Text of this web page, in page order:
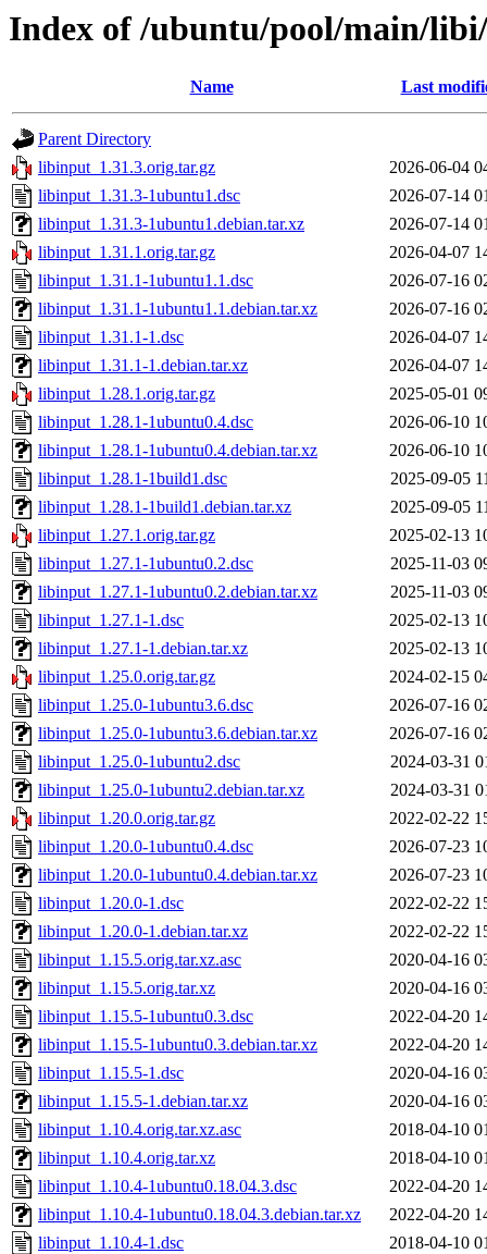
Index of /ubuntu/pool/main/
Name Last
Parent Directory
libinput_1.31.3.orig.tar.gz
2026-06-04
libinput_1.31.3-1ubuntu1.dsc
2026-07-14
libinput_1.31.3-1ubuntu1.debian.tar.xz
2026-07-14
libinput_1.31.1.orig.tar.gz
2026-04-07
libinput_1.31.1-1ubuntu1.1.dsc
2026-07-16
libinput_1.31.1-1ubuntu1.1.debian.tar.xz
2026-07-16
libinput_1.31.1-1.dsc
2026-04-07
libinput_1.31.1-1.debian.tar.xz
2026-04-07
libinput_1.28.1.orig.tar.gz
2025-05-01
libinput_1.28.1-1ubuntu0.4.dsc
2026-06-10
libinput_1.28.1-1ubuntu0.4.debian.tar.xz
2026-06-10
libinput_1.28.1-1build1.dsc
2025-09-05
libinput_1.28.1-1build1.debian.tar.xz
2025-09-05
libinput_1.27.1.orig.tar.gz
2025-02-13
libinput_1.27.1-1ubuntu0.2.dsc
2025-11-03
libinput_1.27.1-1ubuntu0.2.debian.tar.xz
2025-11-03
libinput_1.27.1-1.dsc
2025-02-13
libinput_1.27.1-1.debian.tar.xz
2025-02-13
libinput_1.25.0.orig.tar.gz
2024-02-15
libinput_1.25.0-1ubuntu3.6.dsc
2026-07-16
libinput_1.25.0-1ubuntu3.6.debian.tar.xz
2026-07-16
libinput_1.25.0-1ubuntu2.dsc
2024-03-31
libinput_1.25.0-1ubuntu2.debian.tar.xz
2024-03-31
libinput_1.20.0.orig.tar.gz
2022-02-22
libinput_1.20.0-1ubuntu0.4.dsc
2026-07-23
libinput_1.20.0-1ubuntu0.4.debian.tar.xz
2026-07-23
libinput_1.20.0-1.dsc
2022-02-22
libinput_1.20.0-1.debian.tar.xz
2022-02-22
libinput_1.15.5.orig.tar.xz.asc
2020-04-16
libinput_1.15.5.orig.tar.xz
2020-04-16
libinput_1.15.5-1ubuntu0.3.dsc
2022-04-20
libinput_1.15.5-1ubuntu0.3.debian.tar.xz
2022-04-20
libinput_1.15.5-1.dsc
2020-04-16
libinput_1.15.5-1.debian.tar.xz
2020-04-16
libinput_1.10.4.orig.tar.xz.asc
2018-04-10
libinput_1.10.4.orig.tar.xz
2018-04-10
libinput_1.10.4-1ubuntu0.18.04.3.dsc
2022-04-20
libinput_1.10.4-1ubuntu0.18.04.3.debian.tar.xz
2022-04-20
libinput_1.10.4-1.dsc
2018-04-10